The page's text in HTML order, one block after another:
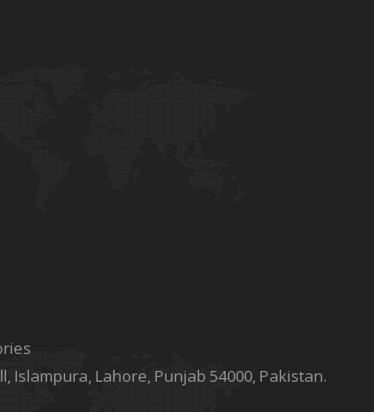
Islampura, Lahore, Punjab 54000, Pakistan.